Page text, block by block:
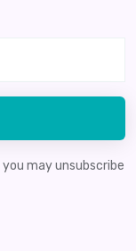
may unsubscribe